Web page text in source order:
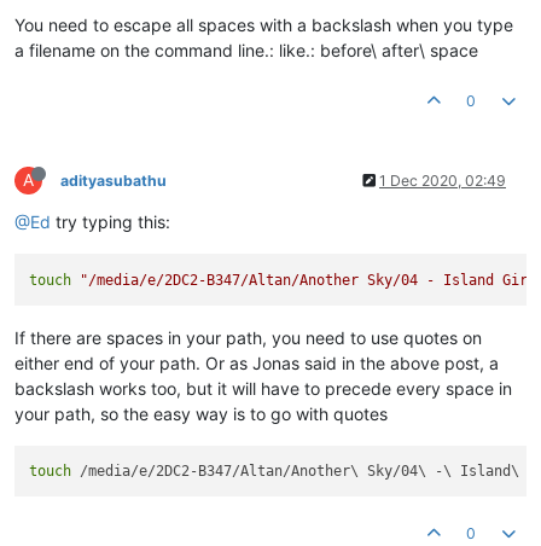
You need to escape all spaces with a backslash when you type
a filename on the command line.: like.: before\ after\ space
0
A adityasubathu 1 Dec 2020, 02:49
@Ed try typing this:
touch "/media/e/2DC2-B347/Altan/Another Sky/04 - Island
If there are spaces in your path, you need to use quotes on
either end of your path. Or as Jonas said in the above post, a
backslash works too, but it will have to precede every space in
your path, so the easy way is to go with quotes
touch /media/e/2DC2-B347/Altan/Another\ Sky/04\ -\ Island\
0